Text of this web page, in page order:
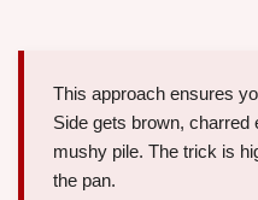
This approach ensures
Side gets brown, charred
mushy pile. The trick is
the pan.